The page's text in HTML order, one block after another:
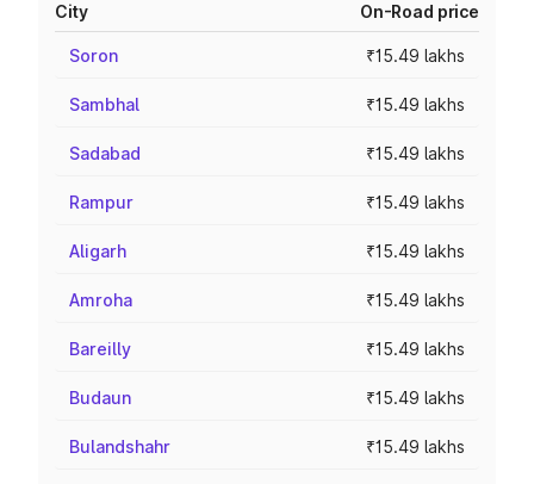
City On-Road price
Soron ₹15.49 lakhs
Sambhal ₹15.49 lakhs
Sadabad ₹15.49 lakhs
Rampur ₹15.49 lakhs
Aligarh ₹15.49 lakhs
Amroha ₹15.49 lakhs
Bareilly ₹15.49 lakhs
Budaun ₹15.49 lakhs
Bulandshahr ₹15.49 lakhs